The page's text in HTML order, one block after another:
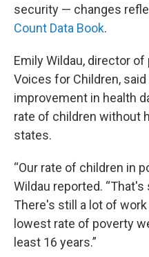
security — changes
Count Data Book.
Emily Wildau, director
Voices for Children,
improvement in health
rate of children without
states.
“Our rate of children in
Wildau reported.
There's still a lot of
lowest rate of poverty
least 16 years.”